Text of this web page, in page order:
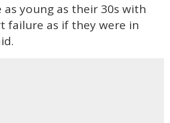
as young as their 30s with
failure as if they were in